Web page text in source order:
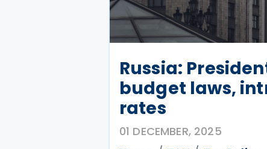
Russia:
budget laws,
rates
01 DECEMBER, 2025